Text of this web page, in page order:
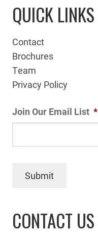
QUICK LINKS
Contact
Brochures
Team
Privacy Policy
Join Our Email List *
Submit
CONTACT US